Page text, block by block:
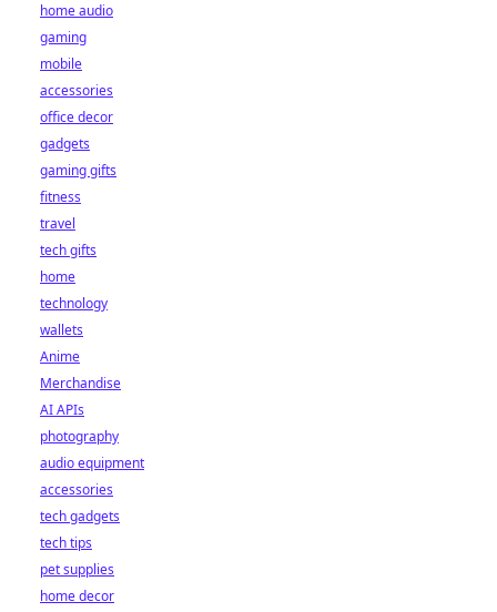
home audio
gaming
mobile
accessories
office decor
gadgets
gaming gifts
fitness
travel
tech gifts
home
technology
wallets
Anime
Merchandise
AI APIs
photography
audio equipment
accessories
tech gadgets
tech tips
pet supplies
home decor